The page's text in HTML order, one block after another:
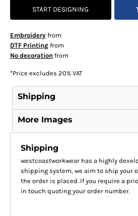
START DESIGNING
Embroideryfrom
DTF Printingfrom
No decoration from
*Price excludes 20% VAT
Shipping
More Images
Shipping
westcoastworkwear has a highly
shipping system, we aim to ship your
the order is placed. If you require a
in touch quoting your order number.